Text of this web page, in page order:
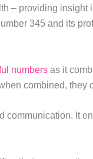
– providing
345 and its
numbersas it
combined, they
It